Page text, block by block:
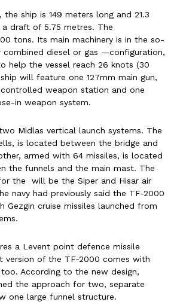
ship is 149 meters long and 21.3
draft of 5.75 metres. The
tons. Its main machinery is in the so-
combined diesel or gas —configuration,
help the vessel reach 26 knots (30
will feature one 127mm main gun,
weapon station and one
in weapon system.
Midlas vertical launch systems. The
is located between the bridge and
armed with 64 missiles, is located
the funnels and the main mast. The
the will be the Siper and Hisar air
navy had previously said the TF-2000
cruise missiles launched from
a Levent point defence missile
version of the TF-2000 comes with
According to the new design,
the approach for two, separate
one large funnel structure.